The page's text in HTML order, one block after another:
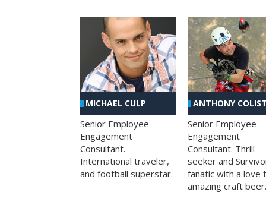
MICHAEL CULP
Senior Employee
Engagement
Consultant.
International traveler,
and football superstar.
ANTHONY
Senior Employee
Engagement
Consultant. Thrill
seeker and
fanatic with a love
amazing craft beer.